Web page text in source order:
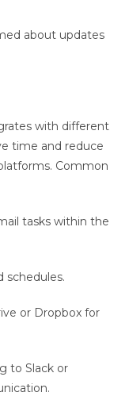
about updates
with different
time and reduce
Common
tasks within the
schedules.
or Dropbox for
to Slack or